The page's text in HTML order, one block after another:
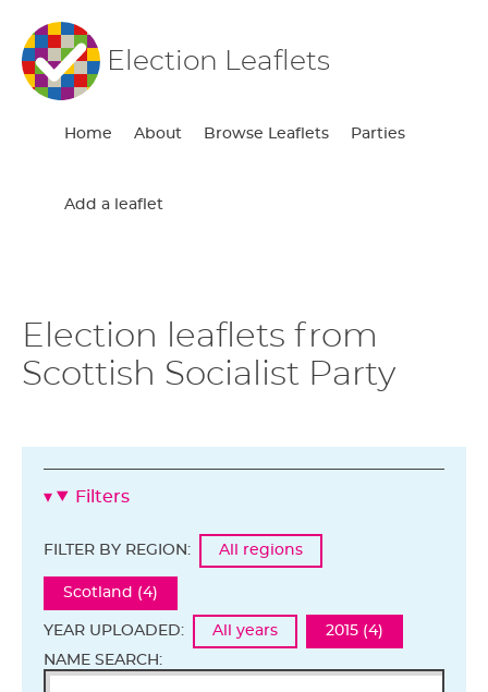
Election Leaflets
Home About Browse Leaflets Parties
Add a leaflet
Election leaflets from
Scottish Socialist Party
Filters
FILTER BY REGION: All regions
Scotland (4)
YEAR UPLOADED: All years
2015 (4)
NAME SEARCH: